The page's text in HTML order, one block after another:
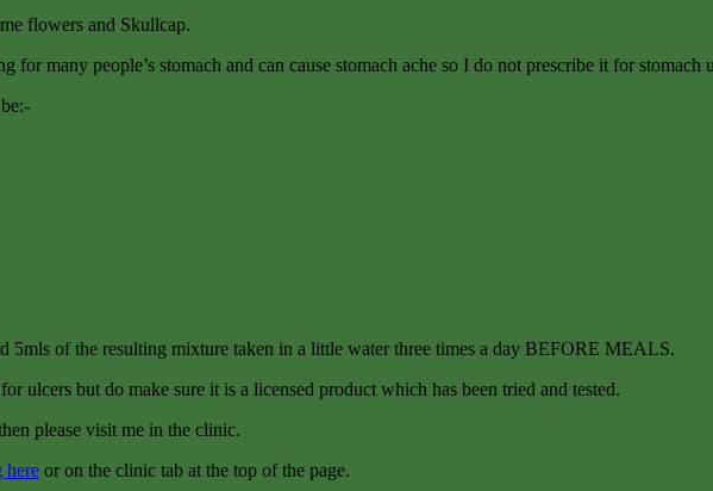
flowers and Skullcap.
for many people’s stomach and can cause stomach ache so I do not prescribe it for stomach
5mls of the resulting mixture taken in a little water three times a day BEFORE MEALS.
ulcers but do make sure it is a licensed product which has been tried and tested.
please visit me in the clinic.
here or on the clinic tab at the top of the page.